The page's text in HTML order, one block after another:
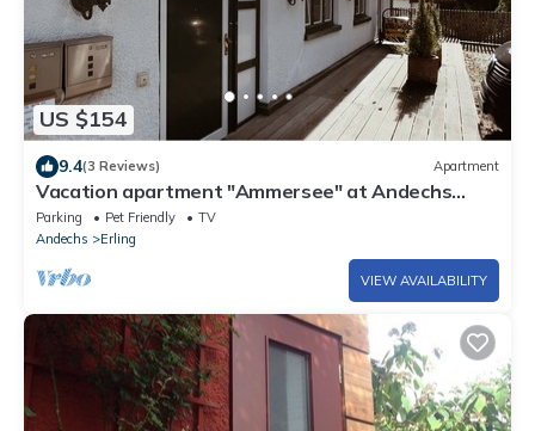
US $154
9.4(3 Reviews) Apartment
Vacation apartment "Ammersee" at Andechs
Monastery
Parking Pet Friendly
TV
Andechs
Erling
VIEW AVAILABILITY